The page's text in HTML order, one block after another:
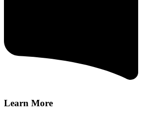
Learn More